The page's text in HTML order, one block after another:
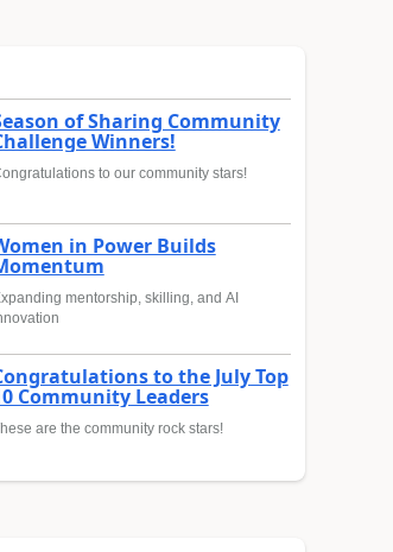
of Sharing Community
Winners!
to our community stars!
in Power Builds
mentorship, skilling, and AI
to the July Top
Community Leaders
are the community rock stars!